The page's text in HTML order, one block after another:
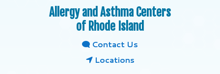
Allergy and Asthma Centers
of Rhode Island
Contact Us
Locations